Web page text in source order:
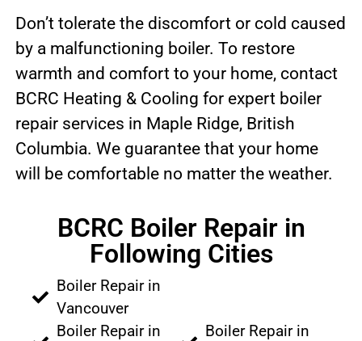
Don’t tolerate the discomfort or cold caused
by a malfunctioning boiler. To restore
warmth and comfort to your home, contact
BCRC Heating & Cooling for expert boiler
repair services in Maple Ridge, British
Columbia. We guarantee that your home
will be comfortable no matter the weather.
BCRC Boiler Repair in
Following Cities
Boiler Repair in
Vancouver
Boiler Repair in
Boiler Repair in